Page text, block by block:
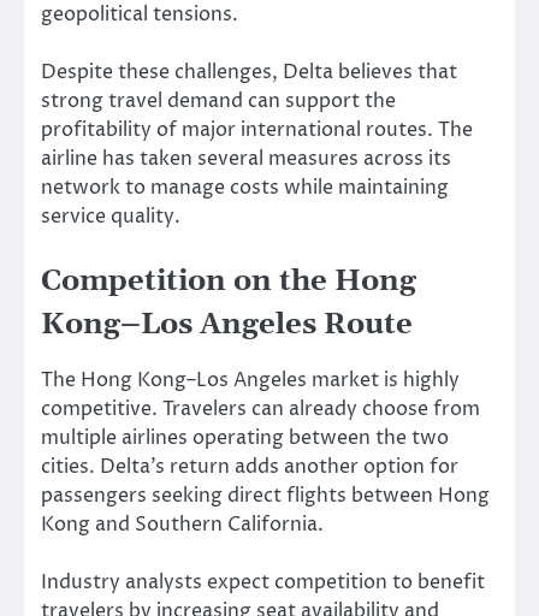
geopolitical tensions.
Despite these challenges, Delta believes that
strong travel demand can support the
profitability of major international routes. The
airline has taken several measures across its
network to manage costs while maintaining
service quality.
Competition on the Hong
Kong–Los Angeles Route
The Hong Kong–Los Angeles market is highly
competitive. Travelers can already choose from
multiple airlines operating between the two
cities. Delta’s return adds another option for
passengers seeking direct flights between Hong
Kong and Southern California.
Industry analysts expect competition to benefit